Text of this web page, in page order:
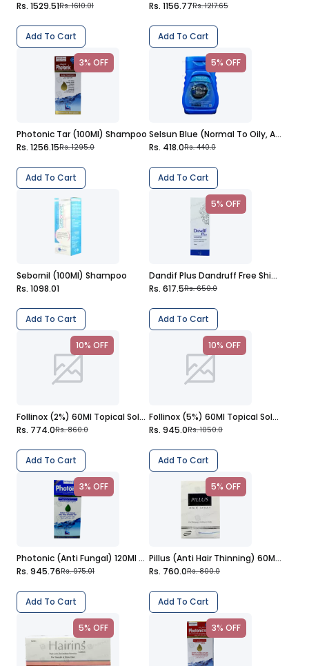
Rs. 1529.51Rs. 1610.01
Add To Cart
Rs. 1156.77Rs. 1217.65
Add To Cart
3% OFF
Photonic Tar (100Ml) Shampoo
Rs. 1256.15Rs. 1295.0
Add To Cart
5% OFF
Selsun Blue (Normal To Oily, Anti-Dandruff) 75Ml Shampoo
Rs. 418.0Rs. 440.0
Add To Cart
Sebornil (100Ml) Shampoo
Rs. 1098.01
Add To Cart
5% OFF
Dandif Plus Dandruff Free Shiny Hair (120Ml) Shampoo
Rs. 617.5Rs. 650.0
Add To Cart
10% OFF
Follinox (2%) 60Ml Topical Solution
Rs. 774.0Rs. 860.0
Add To Cart
10% OFF
Follinox (5%) 60Ml Topical Solution
Rs. 945.0Rs. 1050.0
Add To Cart
3% OFF
Photonic (Anti Fungal) 120Ml Shampoo
Rs. 945.76Rs. 975.01
Add To Cart
5% OFF
Pillus (Anti Hair Thinning) 60Ml Hair Spray
Rs. 760.0Rs. 800.0
Add To Cart
5% OFF 3% OFF